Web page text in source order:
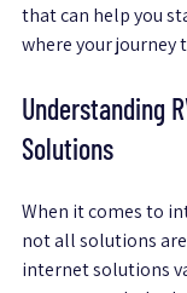
that can help you
where your journey
Understanding
Solutions
When it comes to
not all solutions
internet solutions